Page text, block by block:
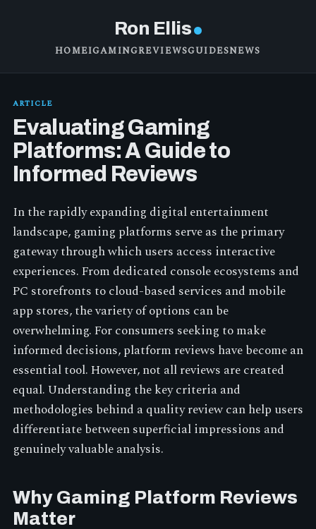
Ron Ellis
HOMEIGAMINGREVIEWSGUIDESNEWS
ARTICLE
Evaluating Gaming
Platforms: A Guide to
Informed Reviews
In the rapidly expanding digital entertainment
landscape, gaming platforms serve as the primary
gateway through which users access interactive
experiences. From dedicated console ecosystems and
PC storefronts to cloud-based services and mobile
app stores, the variety of options can be
overwhelming. For consumers seeking to make
informed decisions, platform reviews have become an
essential tool. However, not all reviews are created
equal. Understanding the key criteria and
methodologies behind a quality review can help users
differentiate between superficial impressions and
genuinely valuable analysis.
Why Gaming Platform Reviews
Matter